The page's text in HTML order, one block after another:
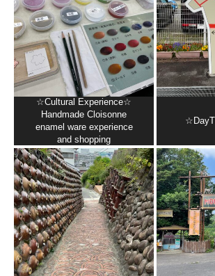
☆Cultural Experience☆
Handmade Cloisonne
enamel ware experience
and shopping